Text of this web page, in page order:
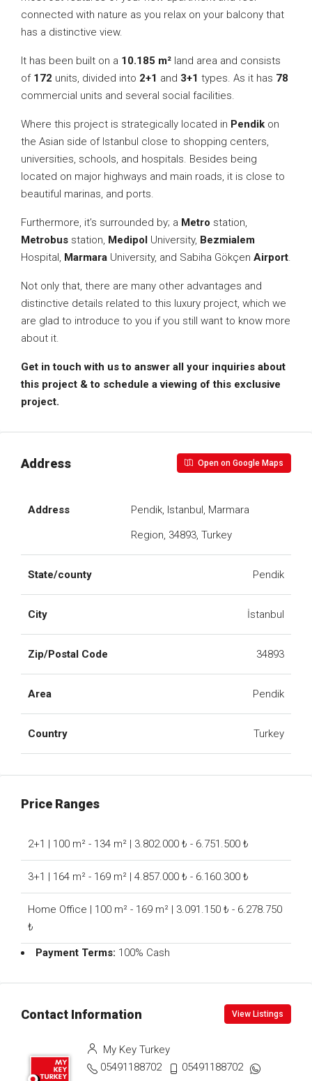
connected with nature as you relax on your balcony that
has a distinctive view.
It has been built on a 10.185 m² land area and consists
of 172 units, divided into 2+1 and 3+1 types. As it has 78
commercial units and several social facilities.
Where this project is strategically located in Pendik on
the Asian side of Istanbul close to shopping centers,
universities, schools, and hospitals. Besides being
located on major highways and main roads, it is close to
beautiful marinas, and ports.
Furthermore, it’s surrounded by; a Metro station,
Metrobus station, Medipol University, Bezmialem
Hospital, Marmara University, and Sabiha Gökçen Airport.
Not only that, there are many other advantages and
distinctive details related to this luxury project, which we
are glad to introduce to you if you still want to know more
about it.
Get in touch with us to answer all your inquiries about
this project & to schedule a viewing of this exclusive
project.
Address Open on Google Maps
Address
Pendik, Istanbul, Marmara
Region, 34893, Turkey
State/county Pendik
City İstanbul
Zip/Postal Code 34893
Area Pendik
Country Turkey
Price Ranges
2+1 | 100 m² - 134 m² | 3.802.000 ₺ - 6.751.500 ₺
3+1 | 164 m² - 169 m² | 4.857.000 ₺ - 6.160.300 ₺
Home Office | 100 m² - 169 m² | 3.091.150 ₺ - 6.278.750
₺
Payment Terms: 100% Cash
Contact Information View Listings
My Key Turkey
05491188702
05491188702